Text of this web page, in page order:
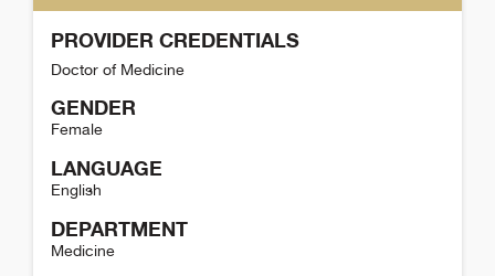
PROVIDER CREDENTIALS
Doctor of Medicine
GENDER
Female
LANGUAGE
English
DEPARTMENT
Medicine